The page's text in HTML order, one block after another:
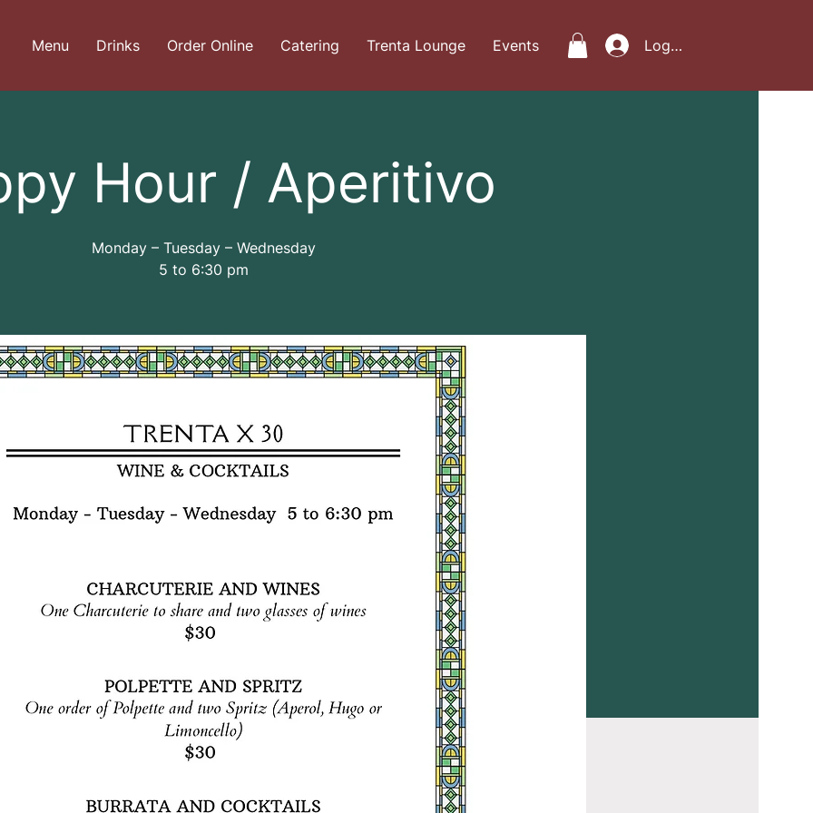
Menu Drinks Order Online Catering Trenta Lounge Events Log In
Hour / Aperitivo
Monday – Tuesday – Wednesday
5 to 6:30 pm